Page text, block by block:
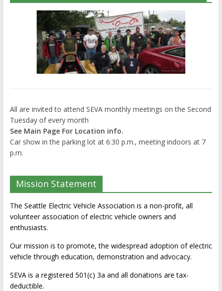
All are invited to attend SEVA monthly meetings on the Second
Tuesday of every month
See Main Page For Location info.
Car show in the parking lot at 6:30 p.m., meeting indoors at 7
p.m.
Mission Statement
The Seattle Electric Vehicle Association is a non-profit, all
volunteer association of electric vehicle owners and
enthusiasts.
Our mission is to promote, the widespread adoption of electric
vehicle through education, demonstration and advocacy.
SEVA is a registered 501(c) 3a and all donations are tax-
deductible.